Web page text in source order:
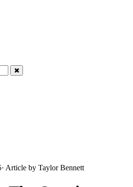
Article by Taylor Bennett